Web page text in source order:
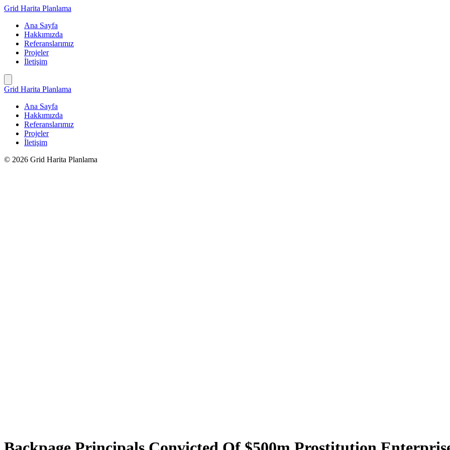
İçeriğe
Grid Harita Planlama
Ana Sayfa
Hakkımızda
Referanslarımız
Projeler
İletişim
Grid Harita Planlama
Ana Sayfa
Hakkımızda
Referanslarımız
Projeler
İletişim
© 2026 Grid Harita Planlama